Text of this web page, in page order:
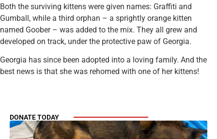
Both the surviving kittens were given names: Graffiti and
Gumball, while a third orphan – a sprightly orange kitten
named Goober – was added to the mix. They all grew and
developed on track, under the protective paw of Georgia.
Georgia has since been adopted into a loving family. And the
best news is that she was rehomed with one of her kittens!
DONATE TODAY